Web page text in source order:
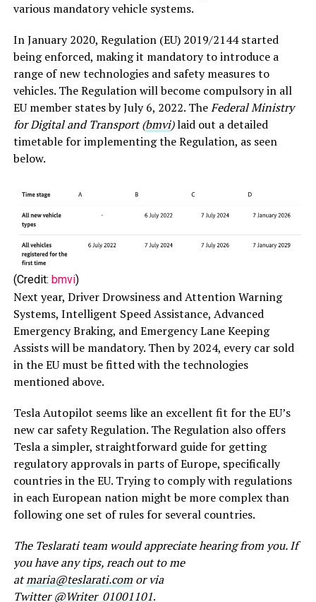
various mandatory vehicle systems.
In January 2020, Regulation (EU) 2019/2144 started
being enforced, making it mandatory to introduce a
range of new technologies and safety measures to
vehicles. The Regulation will become compulsory in all
EU member states by July 6, 2022. TheFederal Ministry
for Digital and Transport (bmvi)laid out a detailed
timetable for implementing the Regulation, as seen
below.
(Credit: bmvi)
Next year, Driver Drowsiness and Attention Warning
Systems, Intelligent Speed Assistance, Advanced
Emergency Braking, and Emergency Lane Keeping
Assists will be mandatory. Then by 2024, every car sold
in the EU must be fitted with the technologies
mentioned above.
Tesla Autopilot seems like an excellent fit for the EU’s
new car safety Regulation. The Regulation also offers
Tesla a simpler, straightforward guide for getting
regulatory approvals in parts of Europe, specifically
countries in the EU. Trying to comply with regulations
in each European nation might be more complex than
following one set of rules for several countries.
The Teslarati team would appreciate hearing from you. If
you have any tips, reach out to me
atmaria@teslarati.comor via
Twitter@Writer_01001101.